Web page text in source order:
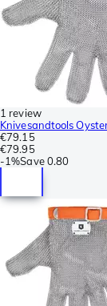
1 review
Knivesandtools
€79.15
€79.95
-1%Save 0.80